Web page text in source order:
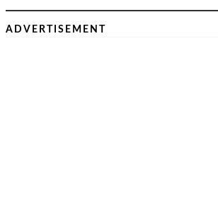
ADVERTISEMENT